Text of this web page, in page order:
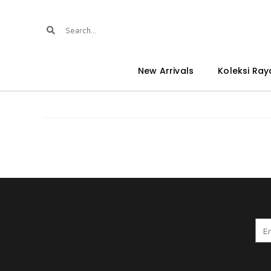
New Arrivals Koleksi